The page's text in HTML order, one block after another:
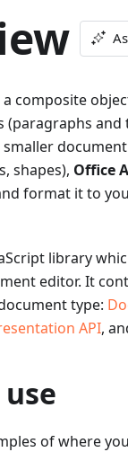
composite
(paragraphs and
shapes), Office
format it to
library
editor. It
type:
API,
of where